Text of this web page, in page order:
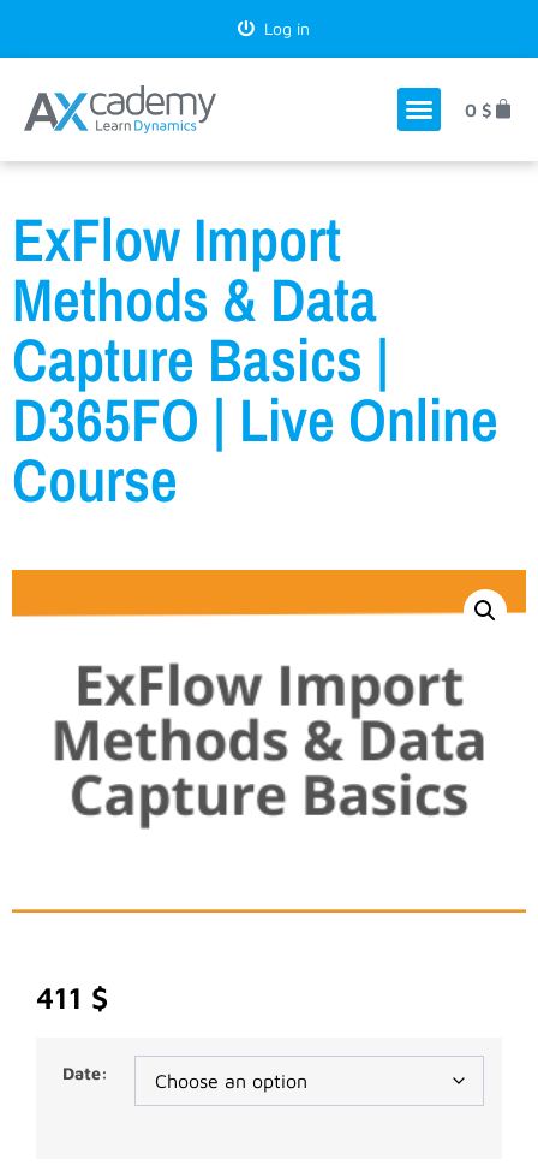
Log in
0 $
ExFlow Import
Methods & Data
Capture Basics |
D365FO | Live Online
Course
411 $
Date: